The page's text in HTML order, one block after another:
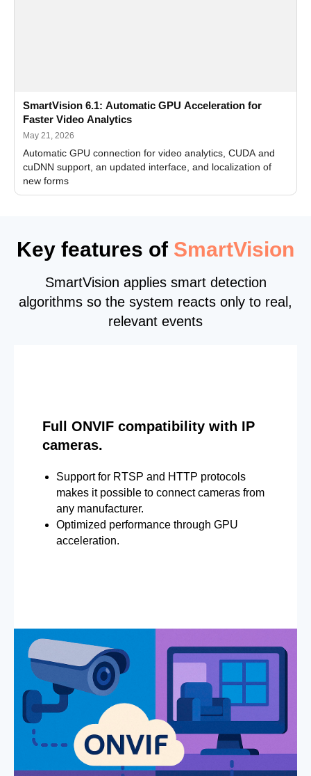
SmartVision 6.1: Automatic GPU Acceleration for
Faster Video Analytics
May 21, 2026
Automatic GPU connection for video analytics, CUDA and
cuDNN support, an updated interface, and localization of
new forms
Key features of SmartVision
SmartVision applies smart detection
algorithms so the system reacts only to real,
relevant events
Full ONVIF compatibility with IP
cameras.
Support for RTSP and HTTP protocols
makes it possible to connect cameras from
any manufacturer.
Optimized performance through GPU
acceleration.